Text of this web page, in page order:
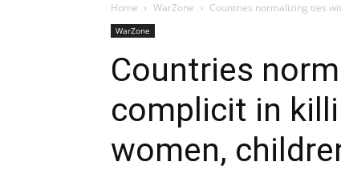
Home WarZone Countries normalizing ties
WarZone
Countries
complicit in
women,